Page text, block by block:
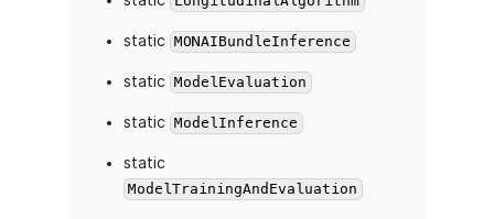
static MONAIBundleInference
static ModelEvaluation
static ModelInference
static
ModelTrainingAndEvaluation